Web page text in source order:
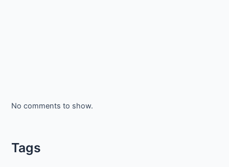
No comments to show.
Tags